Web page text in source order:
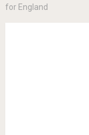
for England